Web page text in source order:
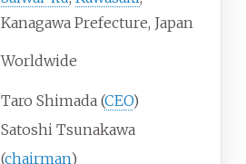
Kanagawa Prefecture, Japan
Worldwide
Taro Shimada (CEO)
Satoshi Tsunakawa
(chairman)